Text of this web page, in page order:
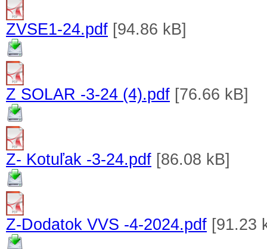
ZVSE1-24.pdf [94.86 kB]
Z SOLAR -3-24 (4).pdf [76.66 kB]
Z- Kotuľak -3-24.pdf [86.08 kB]
Z-Dodatok VVS -4-2024.pdf [91.23